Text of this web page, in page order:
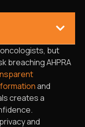
but
breaching AHPRA
and
creates a
and